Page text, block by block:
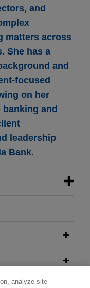
and
matters across
She has a
and
focused
on her
and
leadership
Bank.
Precision
in the
analyze site